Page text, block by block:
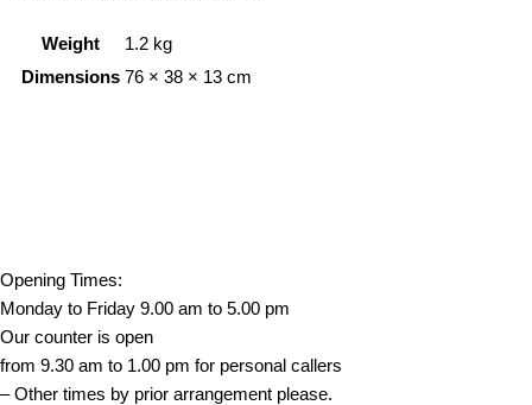
Weight
1.2 kg
Dimensions 76 × 38 × 13 cm
Opening Times:
Monday to Friday 9.00 am to 5.00 pm
Our counter is open
from 9.30 am to 1.00 pm for personal callers
– Other times by prior arrangement please.